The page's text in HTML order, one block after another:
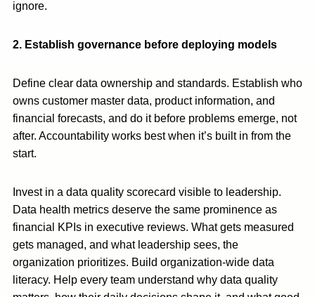
ignore.
2. Establish governance before deploying models
Define clear data ownership and standards. Establish who
owns customer master data, product information, and
financial forecasts, and do it before problems emerge, not
after. Accountability works best when it’s built in from the
start.
Invest in a data quality scorecard visible to leadership.
Data health metrics deserve the same prominence as
financial KPIs in executive reviews. What gets measured
gets managed, and what leadership sees, the
organization prioritizes. Build organization-wide data
literacy. Help every team understand why data quality